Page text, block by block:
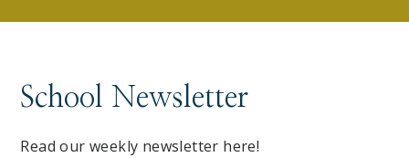
School Newsletter
Read our weekly newsletter here!